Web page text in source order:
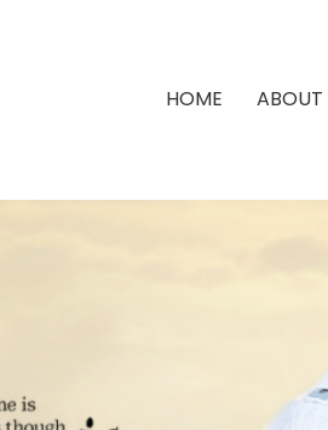
HOME ABOUT